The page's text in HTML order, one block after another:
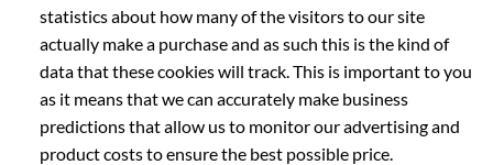
statistics about how many of the visitors to our site
actually make a purchase and as such this is the kind of
data that these cookies will track. This is important to you
as it means that we can accurately make business
predictions that allow us to monitor our advertising and
product costs to ensure the best possible price.